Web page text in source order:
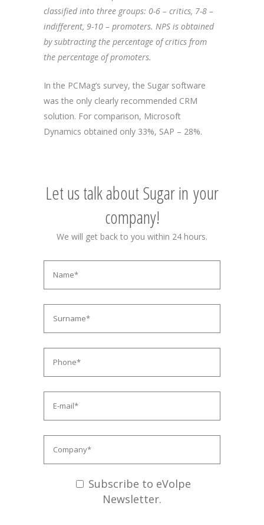
classified into three groups: 0-6 – critics, 7-8 –
indifferent, 9-10 – promoters. NPS is obtained
by subtracting the percentage of critics from
the percentage of promoters.
In the PCMag’s survey, the Sugar software
was the only clearly recommended CRM
solution. For comparison, Microsoft
Dynamics obtained only 33%, SAP – 28%.
Let us talk about Sugar in your
company!
We will get back to you within 24 hours.
Subscribe to eVolpe
Newsletter.